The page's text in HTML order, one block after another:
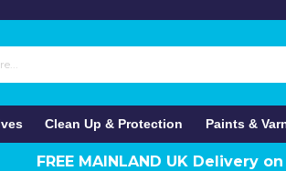
Clean Up & Protection Paints &
FREE MAINLAND UK Delivery